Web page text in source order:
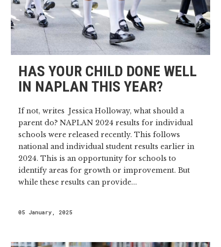
HAS YOUR CHILD DONE WELL
IN NAPLAN THIS YEAR?
If not, writes Jessica Holloway, what should a
parent do? NAPLAN 2024 results for individual
schools were released recently. This follows
national and individual student results earlier in
2024. This is an opportunity for schools to
identify areas for growth or improvement. But
while these results can provide...
05 January, 2025